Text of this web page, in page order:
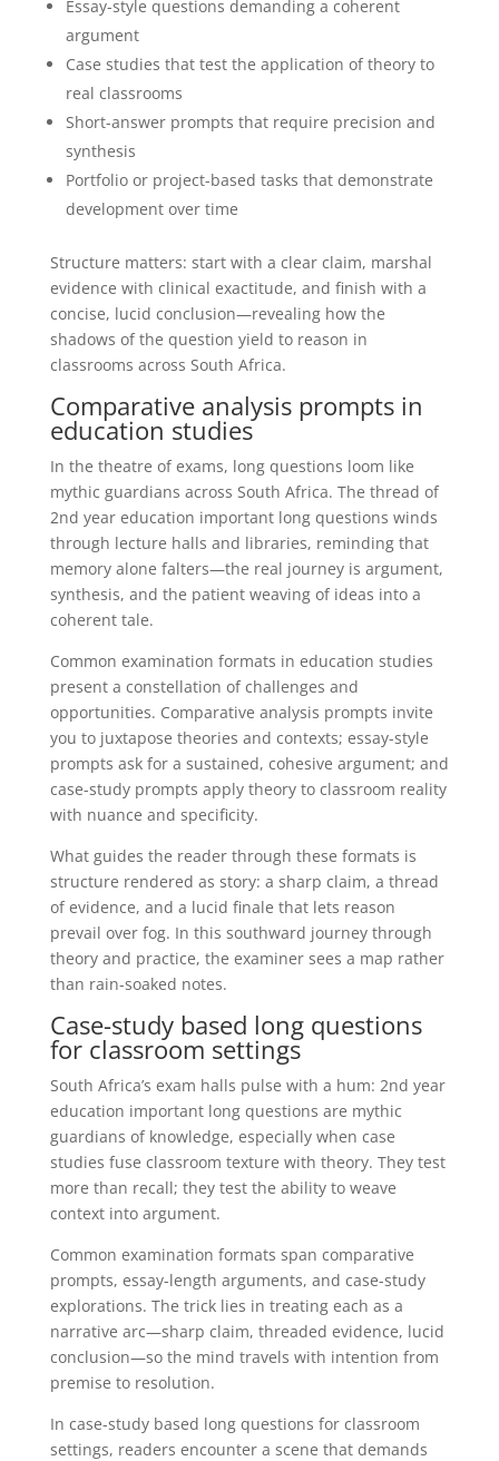
Essay-style questions demanding a coherent
argument
Case studies that test the application of theory to
real classrooms
Short-answer prompts that require precision and
synthesis
Portfolio or project-based tasks that demonstrate
development over time
Structure matters: start with a clear claim, marshal
evidence with clinical exactitude, and finish with a
concise, lucid conclusion—revealing how the
shadows of the question yield to reason in
classrooms across South Africa.
Comparative analysis prompts in
education studies
In the theatre of exams, long questions loom like
mythic guardians across South Africa. The thread of
2nd year education important long questions winds
through lecture halls and libraries, reminding that
memory alone falters—the real journey is argument,
synthesis, and the patient weaving of ideas into a
coherent tale.
Common examination formats in education studies
present a constellation of challenges and
opportunities. Comparative analysis prompts invite
you to juxtapose theories and contexts; essay-style
prompts ask for a sustained, cohesive argument; and
case-study prompts apply theory to classroom reality
with nuance and specificity.
What guides the reader through these formats is
structure rendered as story: a sharp claim, a thread
of evidence, and a lucid finale that lets reason
prevail over fog. In this southward journey through
theory and practice, the examiner sees a map rather
than rain-soaked notes.
Case-study based long questions
for classroom settings
South Africa’s exam halls pulse with a hum: 2nd year
education important long questions are mythic
guardians of knowledge, especially when case
studies fuse classroom texture with theory. They test
more than recall; they test the ability to weave
context into argument.
Common examination formats span comparative
prompts, essay-length arguments, and case-study
explorations. The trick lies in treating each as a
narrative arc—sharp claim, threaded evidence, lucid
conclusion—so the mind travels with intention from
premise to resolution.
In case-study based long questions for classroom
settings, readers encounter a scene that demands